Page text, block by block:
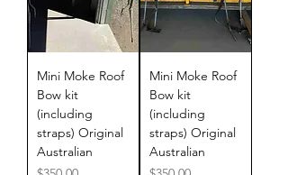
Mini Moke Roof
Bow kit
(including
straps) Original
Australian
Mini Moke Roof
Bow kit
(including
straps) Original
Australian